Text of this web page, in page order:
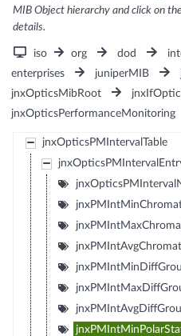
MIB Object hierarchy and click on
details.
iso org dod
enterprises
juniperMIB
jnxOpticsMibRoot
jnxOpticsPerformanceMonitoring
jnxOpticsPMIntervalTable